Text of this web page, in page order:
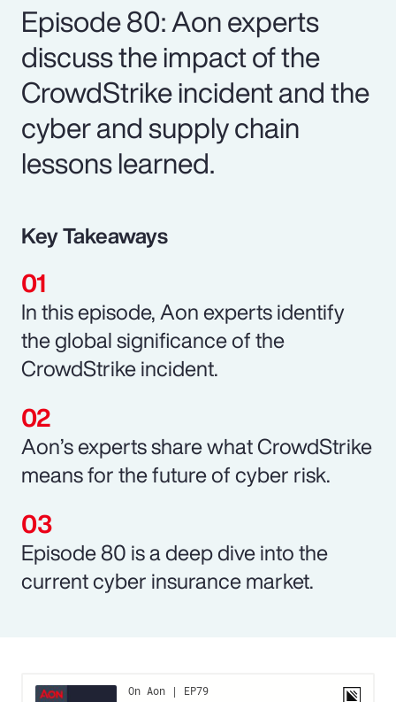
Episode 80: Aon experts
discuss the impact of the
CrowdStrike incident and the
cyber and supply chain
lessons learned.
Key Takeaways
In this episode, Aon experts identify
the global significance of the
CrowdStrike incident.
Aon’s experts share what CrowdStrike
means for the future of cyber risk.
Episode 80 is a deep dive into the
current cyber insurance market.